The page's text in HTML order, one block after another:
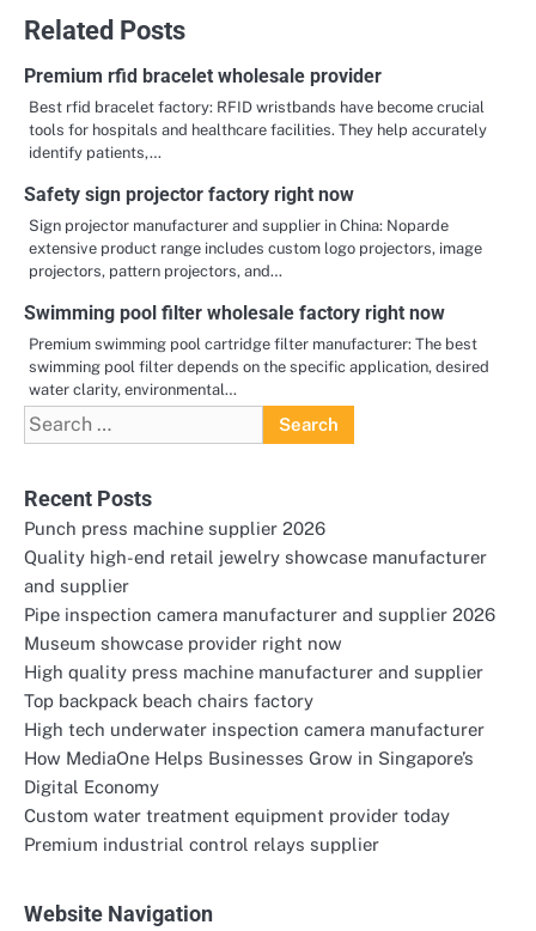
Related Posts
Premium rfid bracelet wholesale provider
Best rfid bracelet factory: RFID wristbands have become crucial
tools for hospitals and healthcare facilities. They help accurately
identify patients,…
Safety sign projector factory right now
Sign projector manufacturer and supplier in China: Noparde
extensive product range includes custom logo projectors, image
projectors, pattern projectors, and…
Swimming pool filter wholesale factory right now
Premium swimming pool cartridge filter manufacturer: The best
swimming pool filter depends on the specific application, desired
water clarity, environmental…
Search
for:
Recent Posts
Punch press machine supplier 2026
Quality high-end retail jewelry showcase manufacturer
and supplier
Pipe inspection camera manufacturer and supplier 2026
Museum showcase provider right now
High quality press machine manufacturer and supplier
Top backpack beach chairs factory
High tech underwater inspection camera manufacturer
How MediaOne Helps Businesses Grow in Singapore’s
Digital Economy
Custom water treatment equipment provider today
Premium industrial control relays supplier
Website Navigation